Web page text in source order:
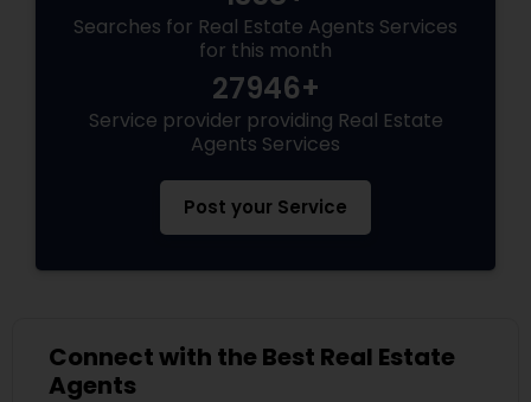
Searches for Real Estate Agents Services
for this month
27946+
Service provider providing Real Estate
Agents Services
Post your Service
Connect with the Best Real Estate
Agents